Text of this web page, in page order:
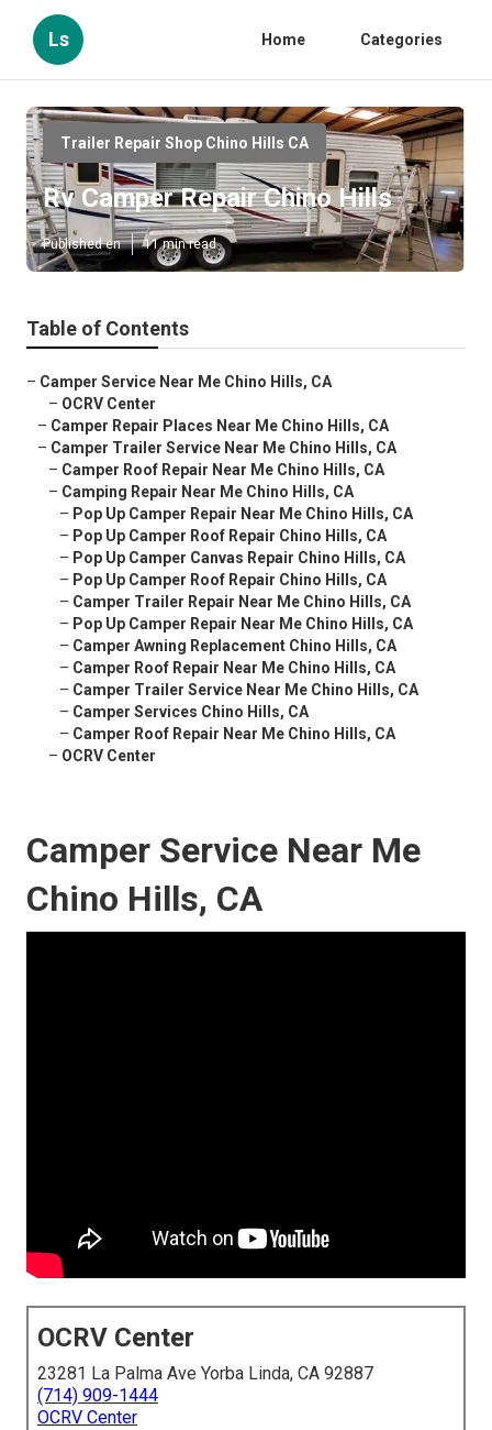
Ls Home Categories
Trailer Repair Shop Chino Hills CA
Rv Camper Repair Chino Hills
Published en 11 min read
Table of Contents
– Camper Service Near Me Chino Hills, CA
– OCRV Center
– Camper Repair Places Near Me Chino Hills, CA
– Camper Trailer Service Near Me Chino Hills, CA
– Camper Roof Repair Near Me Chino Hills, CA
– Camping Repair Near Me Chino Hills, CA
– Pop Up Camper Repair Near Me Chino Hills, CA
– Pop Up Camper Roof Repair Chino Hills, CA
– Pop Up Camper Canvas Repair Chino Hills, CA
– Pop Up Camper Roof Repair Chino Hills, CA
– Camper Trailer Repair Near Me Chino Hills, CA
– Pop Up Camper Repair Near Me Chino Hills, CA
– Camper Awning Replacement Chino Hills, CA
– Camper Roof Repair Near Me Chino Hills, CA
– Camper Trailer Service Near Me Chino Hills, CA
– Camper Services Chino Hills, CA
– Camper Roof Repair Near Me Chino Hills, CA
– OCRV Center
Camper Service Near Me
Chino Hills, CA
OCRV Center
23281 La Palma Ave Yorba Linda, CA 92887
(714) 909-1444
OCRV Center